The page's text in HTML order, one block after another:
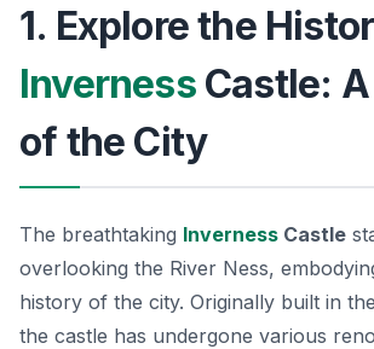
1. Explore the
InvernessCastle:
of the City
The breathtaking Inverness Castle
overlooking the River Ness,
history of the city. Originally built in
the castle has undergone various